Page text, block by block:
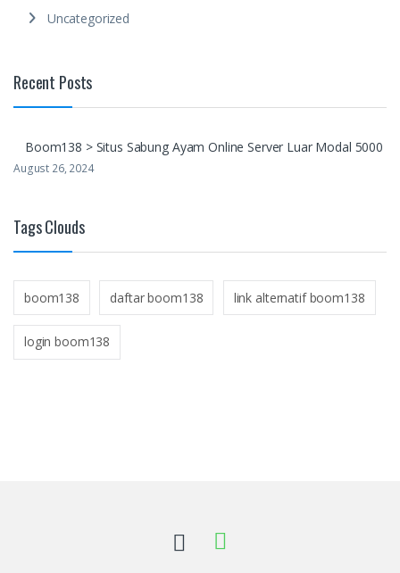
Uncategorized
Recent Posts
Boom138 > Situs Sabung Ayam Online Server Luar Modal 5000
August 26, 2024
Tags Clouds
boom138 daftar boom138 link alternatif boom138
login boom138